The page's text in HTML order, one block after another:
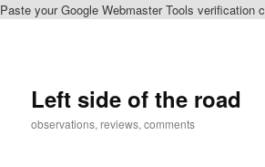
Paste your Google Webmaster Tools verification
Left side of the road
observations, reviews, comments